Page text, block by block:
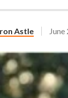
Astle June